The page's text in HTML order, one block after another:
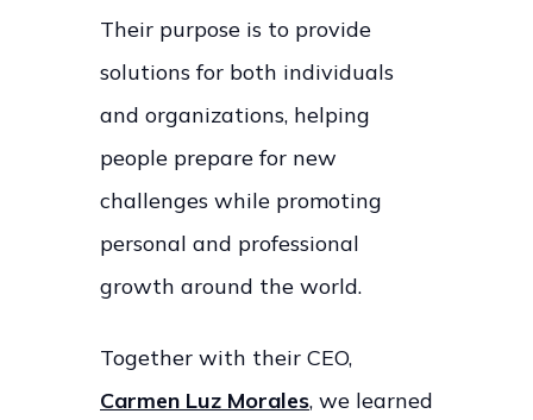
Their purpose is to provide
solutions for both individuals
and organizations, helping
people prepare for new
challenges while promoting
personal and professional
growth around the world.
Together with their CEO,
Carmen Luz Morales, we learned